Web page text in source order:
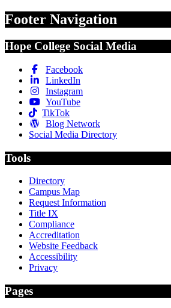
Footer Navigation
Hope College Social Media
Facebook
LinkedIn
Instagram
YouTube
TikTok
Blog Network
Social Media Directory
Tools
Directory
Campus Map
Request Information
Title IX
Compliance
Accreditation
Website Feedback
Accessibility
Privacy
Pages